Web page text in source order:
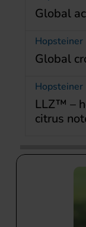
Global
Hopsteiner
Global
Hopsteiner
LLZ™ –
citrus